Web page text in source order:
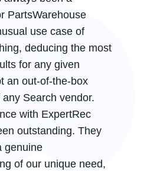
PartsWarehouse
use case of
deducing the most
for any given
an out-of-the-box
Search vendor.
with ExpertRec
outstanding. They
genuine
of our unique need,